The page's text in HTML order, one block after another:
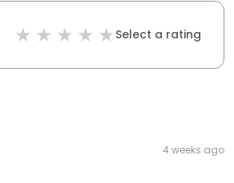
Select a rating
4 weeks ago